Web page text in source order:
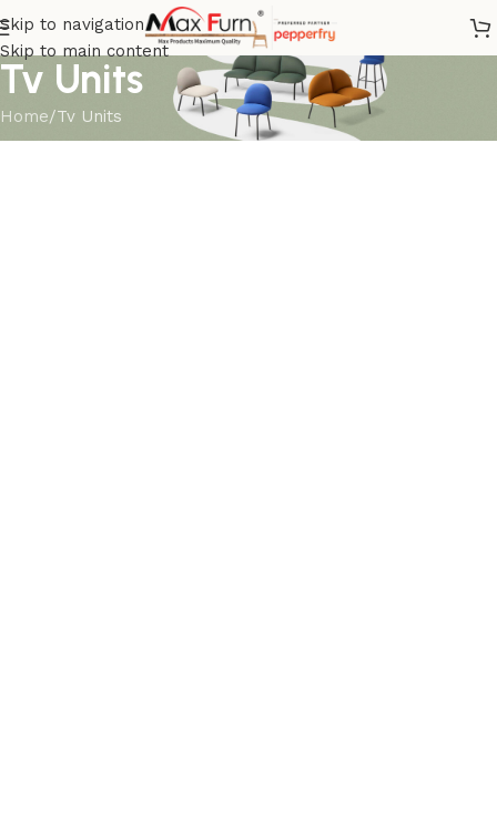
Skip to navigation
Skip to main content
Tv Units
Home Tv Units